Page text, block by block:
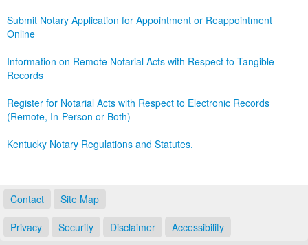
Submit Notary Application for Appointment or Reappointment
Online
Information on Remote Notarial Acts with Respect to Tangible
Records
Register for Notarial Acts with Respect to Electronic Records
(Remote, In-Person or Both)
Kentucky Notary Regulations and Statutes.
Contact Site Map
Privacy Security Disclaimer Accessibility